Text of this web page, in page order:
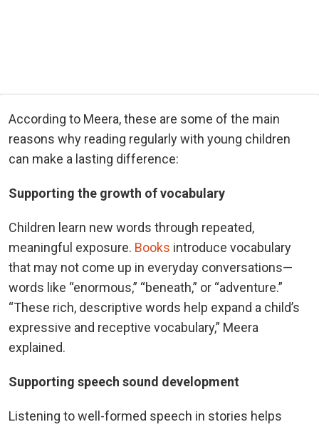
According to Meera, these are some of the main
reasons why reading regularly with young children
can make a lasting difference:
Supporting the growth of vocabulary
Children learn new words through repeated,
meaningful exposure. Books introduce vocabulary
that may not come up in everyday conversations—
words like “enormous,” “beneath,” or “adventure.”
“These rich, descriptive words help expand a child’s
expressive and receptive vocabulary,” Meera
explained.
Supporting speech sound development
Listening to well-formed speech in stories helps